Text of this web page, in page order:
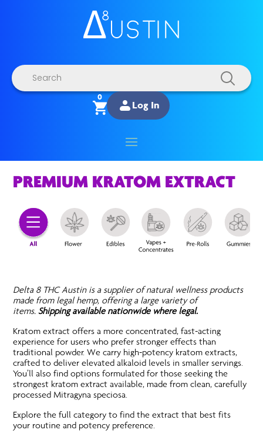
Products
search
0
Log In
PREMIUM KRATOM EXTRACT
Delta 8 THC Austin is a supplier of natural wellness products
made from legal hemp, offering a large variety of
items.Shipping available nationwide where legal.
Kratom extract offers a more concentrated, fast-acting
experience for users who prefer stronger effects than
traditional powder. We carry high-potency kratom extracts,
crafted to deliver elevated alkaloid levels in smaller servings.
You’ll also find options formulated for those seeking the
strongest kratom extract available, made from clean, carefully
processed Mitragyna speciosa.
Explore the full category to find the extract that best fits
your routine and potency preference.